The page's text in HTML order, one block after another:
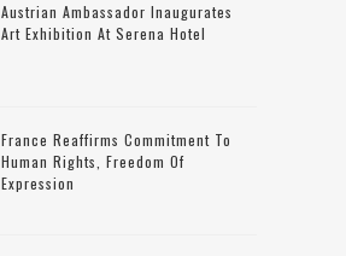
Austrian Ambassador Inaugurates
Art Exhibition At Serena Hotel
France Reaffirms Commitment To
Human Rights, Freedom Of
Expression